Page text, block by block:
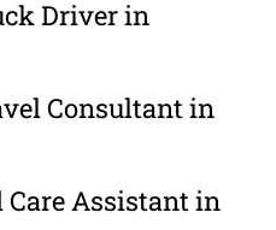
Driver in
Consultant in
Care Assistant in